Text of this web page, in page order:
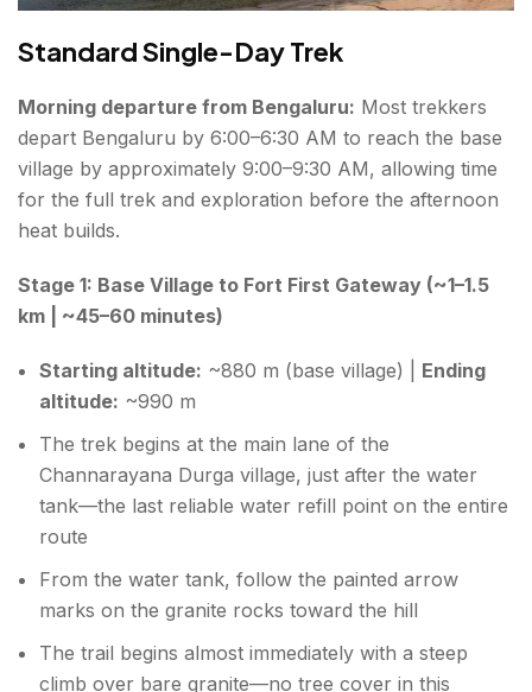
Standard Single-Day Trek
Morning departure from Bengaluru: Most trekkers
depart Bengaluru by 6:00–6:30 AM to reach the base
village by approximately 9:00–9:30 AM, allowing time
for the full trek and exploration before the afternoon
heat builds.
Stage 1: Base Village to Fort First Gateway (~1–1.5
km | ~45–60 minutes)
Starting altitude: ~880 m (base village) | Ending
altitude: ~990 m
The trek begins at the main lane of the
Channarayana Durga village, just after the water
tank—the last reliable water refill point on the entire
route
From the water tank, follow the painted arrow
marks on the granite rocks toward the hill
The trail begins almost immediately with a steep
climb over bare granite—no tree cover in this